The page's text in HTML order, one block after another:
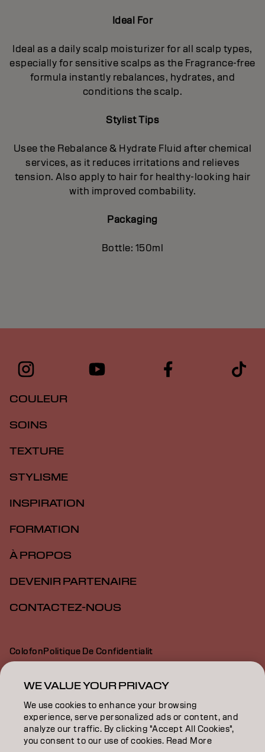
Ideal For
Ideal as a daily scalp moisturizer for all scalp types,
especially for sensitive scalps as the Fragrance-free
formula instantly rebalances, hydrates, and
conditions the scalp.
Stylist Tips
Usee the Rebalance & Hydrate Fluid after chemical
services, as it reduces irritations and relieves
tension. Also apply to hair for healthy‐looking hair
with improved combability.
Packaging
Bottle: 150ml
COULEUR
SOINS
TEXTURE
STYLISME
INSPIRATION
FORMATION
À PROPOS
DEVENIR PARTENAIRE
CONTACTEZ-NOUS
ColofonPolitique De Confidentialit
Politique En Mati Re De Cookies
Déclaration d’accessibilité
FR | French
WE VALUE YOUR PRIVACY
We use cookies to enhance your browsing
experience, serve personalized ads or content, and
analyze our traffic. By clicking "Accept All Cookies",
you consent to our use of cookies. Read More